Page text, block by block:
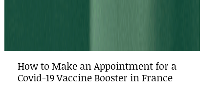
How to Make an Appointment for a
Covid-19 Vaccine Booster in France